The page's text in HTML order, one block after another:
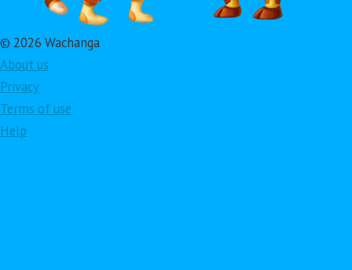
© 2026 Wachanga
About us
Privacy
Terms of use
Help